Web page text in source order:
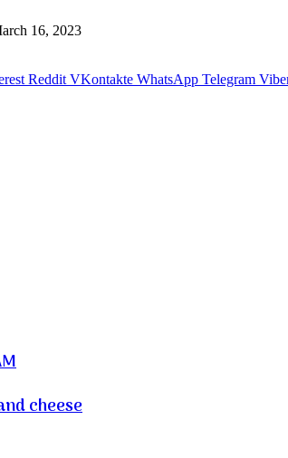
16, 2023
Reddit VKontakte WhatsApp Telegram
cheese